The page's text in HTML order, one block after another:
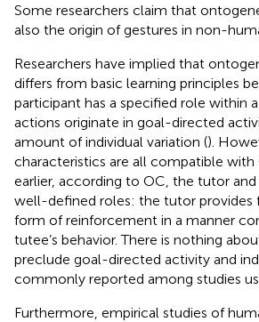
Some researchers claim that
also the origin of gestures in non-
Researchers have implied that
differs from basic learning principles
participant has a specified role within
actions originate in goal-directed
amount of individual variation ().
characteristics are all compatible with
earlier, according to OC, the tutor
well-defined roles: the tutor provides
form of reinforcement in a manner
tutee’s behavior. There is nothing
preclude goal-directed activity and
commonly reported among studies
Furthermore, empirical studies of